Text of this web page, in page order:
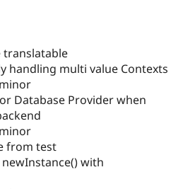
translatable
handling multi value Contexts
Database Provider when
from test
with